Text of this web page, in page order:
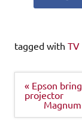
tagged with TV
Post
navigation
« Epson
projector